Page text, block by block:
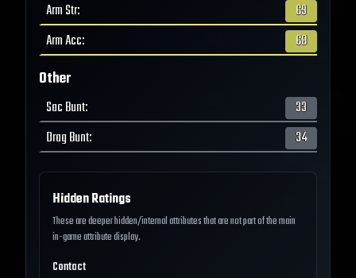
Arm Str:
69
Arm Acc: 68
Other
Sac Bunt:
33
Drag Bunt: 34
Hidden Ratings
These are deeper hidden/internal attributes that are not part of the main
in-game attribute display.
Contact